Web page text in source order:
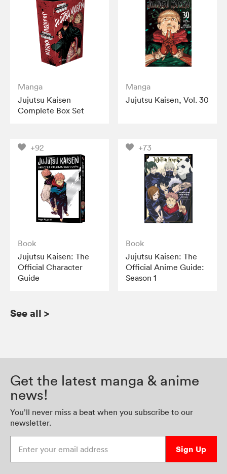
Manga
Jujutsu Kaisen
Complete Box Set
Manga
Jujutsu Kaisen, Vol. 30
+92
Book
Jujutsu Kaisen: The
Official Character
Guide
+73
Book
Jujutsu Kaisen: The
Official Anime Guide:
Season 1
See all >
Get the latest manga & anime
news!
You’ll never miss a beat when you subscribe to our
newsletter.
Sign Up